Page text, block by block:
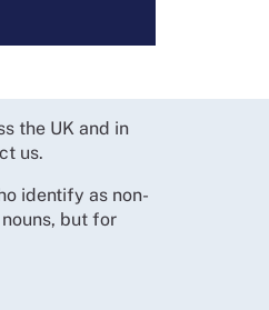
the UK and in
us.
identify as non-
but for